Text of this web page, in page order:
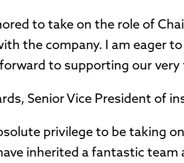
to take on the role of
the company. I am eager
to supporting our
Senior Vice President of
privilege to be taking
inherited a fantastic team